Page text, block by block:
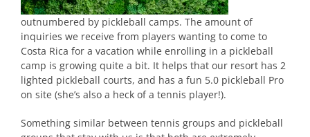
outnumbered by pickleball camps. The amount of
inquiries we receive from players wanting to come to
Costa Rica for a vacation while enrolling in a pickleball
camp is growing quite a bit. It helps that our resort has 2
lighted pickleball courts, and has a fun 5.0 pickleball Pro
on site (she’s also a heck of a tennis player!).
Something similar between tennis groups and pickleball